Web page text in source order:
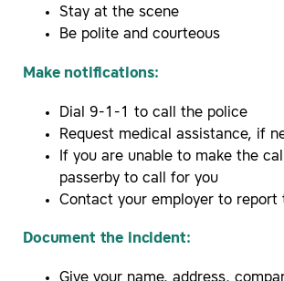
Stay at the scene
Be polite and courteous
Make notifications:
Dial 9-1-1 to call the police
Request medical assistance, if
If you are unable to make the
passerby to call for you
Contact your employer to report
Document the incident: